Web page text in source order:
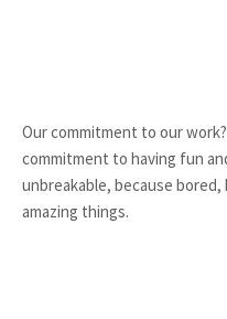
Our commitment to our
commitment to having fun
unbreakable, because
amazing things.